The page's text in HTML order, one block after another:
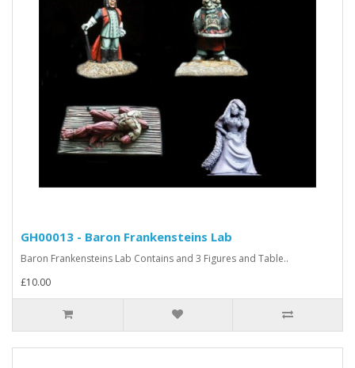
GH00013 - Baron Frankensteins Lab
Baron Frankensteins Lab Contains and 3 Figures and Table..
£10.00